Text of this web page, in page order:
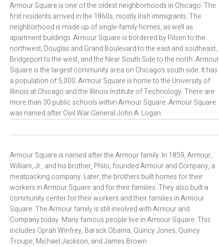
Armour Square is one of the oldest neighborhoods in Chicago. The
first residents arrived in the 1860s, mostly Irish immigrants. The
neighborhood is made up of single-family homes, as well as
apartment buildings. Armour Square is bordered by Pilsen to the
northwest, Douglas and Grand Boulevard to the east and southeast,
Bridgeport to the west, and the Near South Side to the north. Armour
Square is the largest community area on Chicago’s south side. It has
a population of 5,000. Armour Square is home to the University of
Illinois at Chicago and the Illinois Institute of Technology. There are
more than 30 public schools within Armour Square. Armour Square
was named after Civil War General John A. Logan.
Armour Square is named after the Armour family. In 1859, Armour,
William, Jr., and his brother, Philo, founded Armour and Company, a
meatpacking company. Later, the brothers built homes for their
workers in Armour Square and for their families. They also built a
community center for their workers and their families in Armour
Square. The Armour family is still involved with Armour and
Company today. Many famous people live in Armour Square. This
includes Oprah Winfrey, Barack Obama, Quincy Jones, Quincy
Troupe, Michael Jackson, and James Brown.